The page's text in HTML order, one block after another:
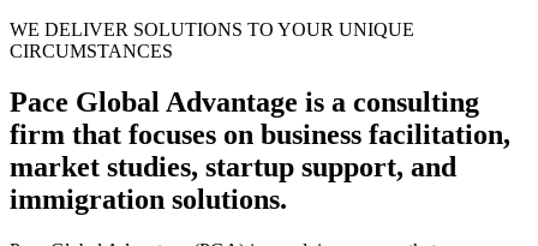
WE DELIVER SOLUTIONS TO YOUR UNIQUE
CIRCUMSTANCES
Pace Global Advantage is a consulting
firm that focuses on business facilitation,
market studies, startup support, and
immigration solutions.